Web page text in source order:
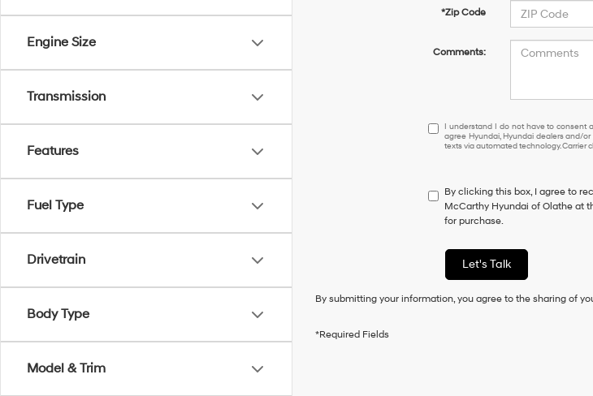
Engine Size
Transmission
Features
Fuel Type
Drivetrain
Body Type
Model & Trim
*Zip Code
Comments:
I
understand
have
to
consent
a
condition
purchase
I understand I do not have to consent
agree Hyundai, Hyundai dealers and/
texts via automated technology. Carrier
By clicking this box, I agree to
McCarthy Hyundai of Olathe at
for purchase.
Let's Talk
By submitting your information, you agree to the sharing of
*Required Fields